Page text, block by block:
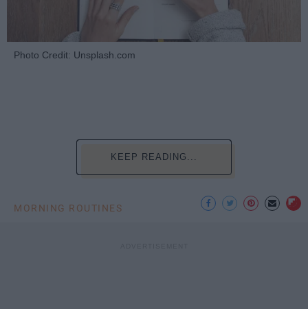
Photo Credit: Unsplash.com
KEEP READING...
MORNING ROUTINES